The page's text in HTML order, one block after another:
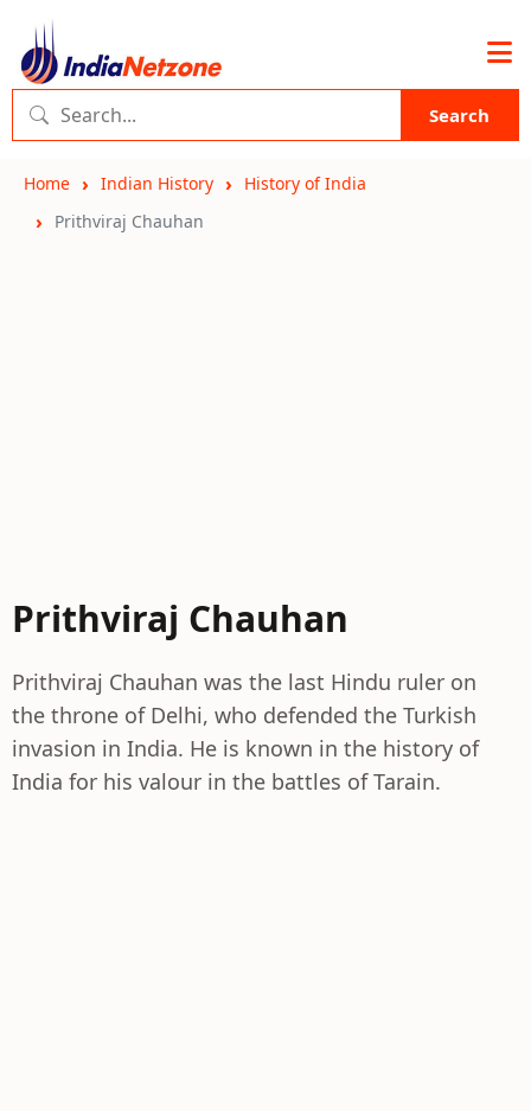
Search
Home Indian History
History of India
Prithviraj Chauhan
Prithviraj Chauhan
Prithviraj Chauhan was the last Hindu ruler on
the throne of Delhi, who defended the Turkish
invasion in India. He is known in the history of
India for his valour in the battles of Tarain.